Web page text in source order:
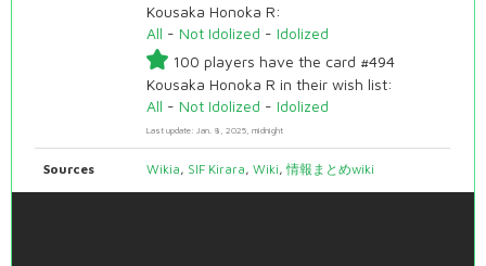
Kousaka Honoka R:
All - Not Idolized - Idolized
100 players have the card #494
Kousaka Honoka R in their wish list:
All - Not Idolized - Idolized
Last update: Jan. 8, 2025, midnight
Sources Wikia, SIF Kirara,Wiki,情報まとめwiki